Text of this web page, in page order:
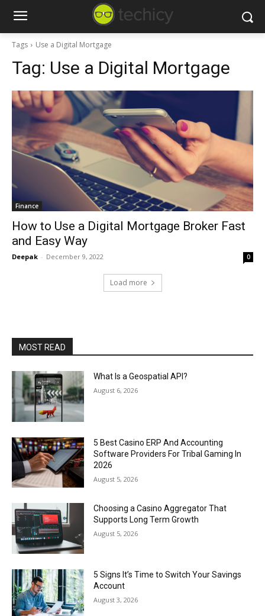
Tags Use a Digital Mortgage
Tag: Use a Digital Mortgage
Finance
How to Use a Digital Mortgage Broker Fast
and Easy Way
Deepak - December 9, 2022 0
Load more
MOST READ
What Is a Geospatial API?
August 6, 2026
5 Best Casino ERP And Accounting
Software Providers For Tribal Gaming In
2026
August 5, 2026
Choosing a Casino Aggregator That
Supports Long Term Growth
August 5, 2026
5 Signs It’s Time to Switch Your Savings
Account
August 3, 2026